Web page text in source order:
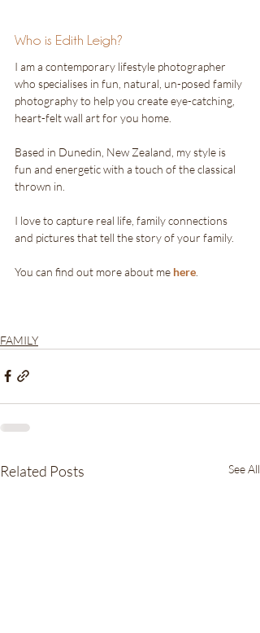
Who is Edith Leigh?
I am a contemporary lifestyle photographer
who specialises in fun, natural, un-posed family
photography to help you create eye-catching,
heart-felt wall art for you home.
Based in Dunedin, New Zealand, my style is
fun and energetic with a touch of the classical
thrown in.
I love to capture real life, family connections
and pictures that tell the story of your family.
You can find out more about me here
FAMILY
Related Posts See All